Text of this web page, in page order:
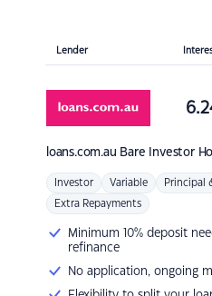
Lender
loans.com.au Bare Investor
Investor Variable Principal
Extra Repayments
Minimum 10% deposit
refinance
No application, ongoing